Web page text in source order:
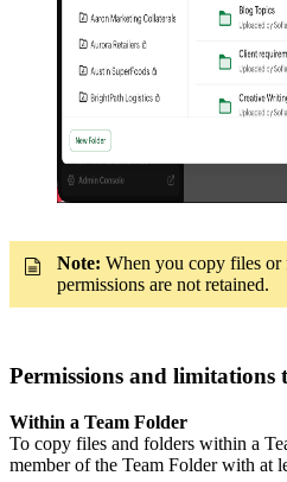
Note: When you copy files or
permissions are not retained.
Permissions and limitations
Within a Team Folder
To copy files and folders within a
member of the Team Folder with at